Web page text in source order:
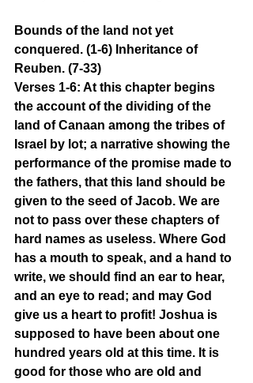
Bounds of the land not yet
conquered. (1-6) Inheritance of
Reuben. (7-33)
Verses 1-6: At this chapter begins
the account of the dividing of the
land of Canaan among the tribes of
Israel by lot; a narrative showing the
performance of the promise made to
the fathers, that this land should be
given to the seed of Jacob. We are
not to pass over these chapters of
hard names as useless. Where God
has a mouth to speak, and a hand to
write, we should find an ear to hear,
and an eye to read; and may God
give us a heart to profit! Joshua is
supposed to have been about one
hundred years old at this time. It is
good for those who are old and